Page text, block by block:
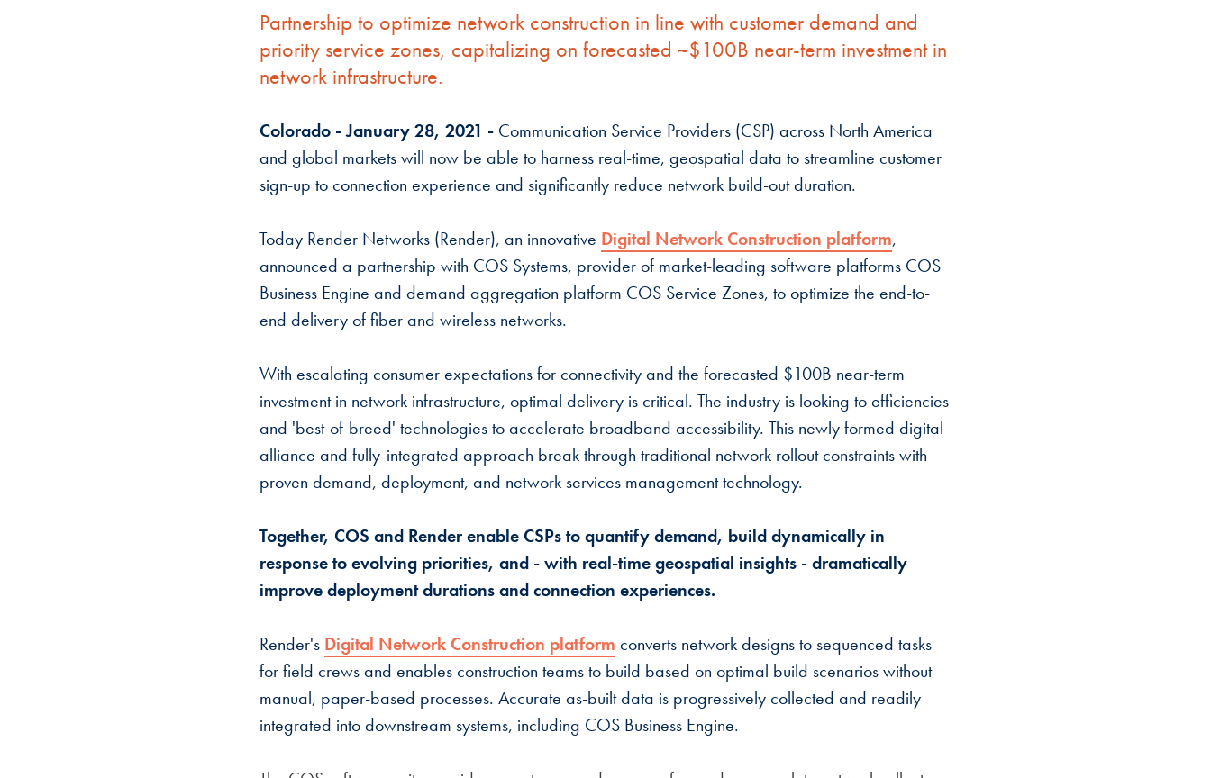
Partnership to optimize network construction in line with customer demand and
priority service zones, capitalizing on forecasted ~$100B near-term investment in
network infrastructure.
Colorado - January 28, 2021 - Communication Service Providers (CSP) across North America
and global markets will now be able to harness real-time, geospatial data to streamline customer
sign-up to connection experience and significantly reduce network build-out duration.
Today Render Networks (Render), an innovative Digital Network Construction platform,
announced a partnership with COS Systems, provider of market-leading software platforms COS
Business Engine and demand aggregation platform COS Service Zones, to optimize the end-to-
end delivery of fiber and wireless networks.
With escalating consumer expectations for connectivity and the forecasted $100B near-term
investment in network infrastructure, optimal delivery is critical. The industry is looking to efficiencies
and 'best-of-breed' technologies to accelerate broadband accessibility. This newly formed digital
alliance and fully-integrated approach break through traditional network rollout constraints with
proven demand, deployment, and network services management technology.
Together, COS and Render enable CSPs to quantify demand, build dynamically in
response to evolving priorities, and - with real-time geospatial insights - dramatically
improve deployment durations and connection experiences.
Render's Digital Network Construction platform converts network designs to sequenced tasks
for field crews and enables construction teams to build based on optimal build scenarios without
manual, paper-based processes. Accurate as-built data is progressively collected and readily
integrated into downstream systems, including COS Business Engine.